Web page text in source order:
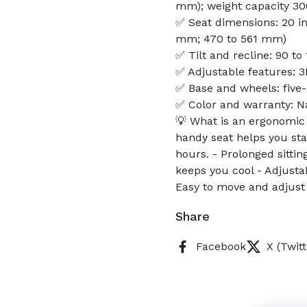
mm); weight capacity
✅ Seat dimensions: 20
mm; 470 to 561 mm)
✅ Tilt and recline: 90 to
✅ Adjustable features:
✅ Base and wheels:
✅ Color and warranty:
💡 What is an
handy seat helps you
hours. - Prolonged
keeps you cool -
Easy to move and
Share
Facebook X